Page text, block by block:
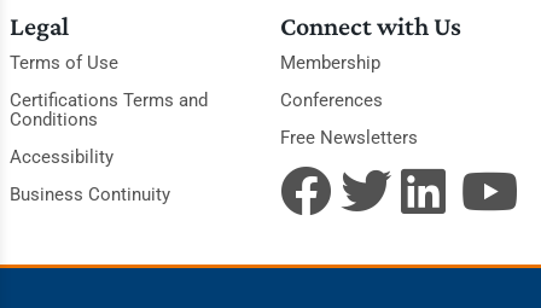
Legal
Terms of Use
Certifications Terms and
Conditions
Accessibility
Business Continuity
Connect with Us
Membership
Conferences
Free Newsletters